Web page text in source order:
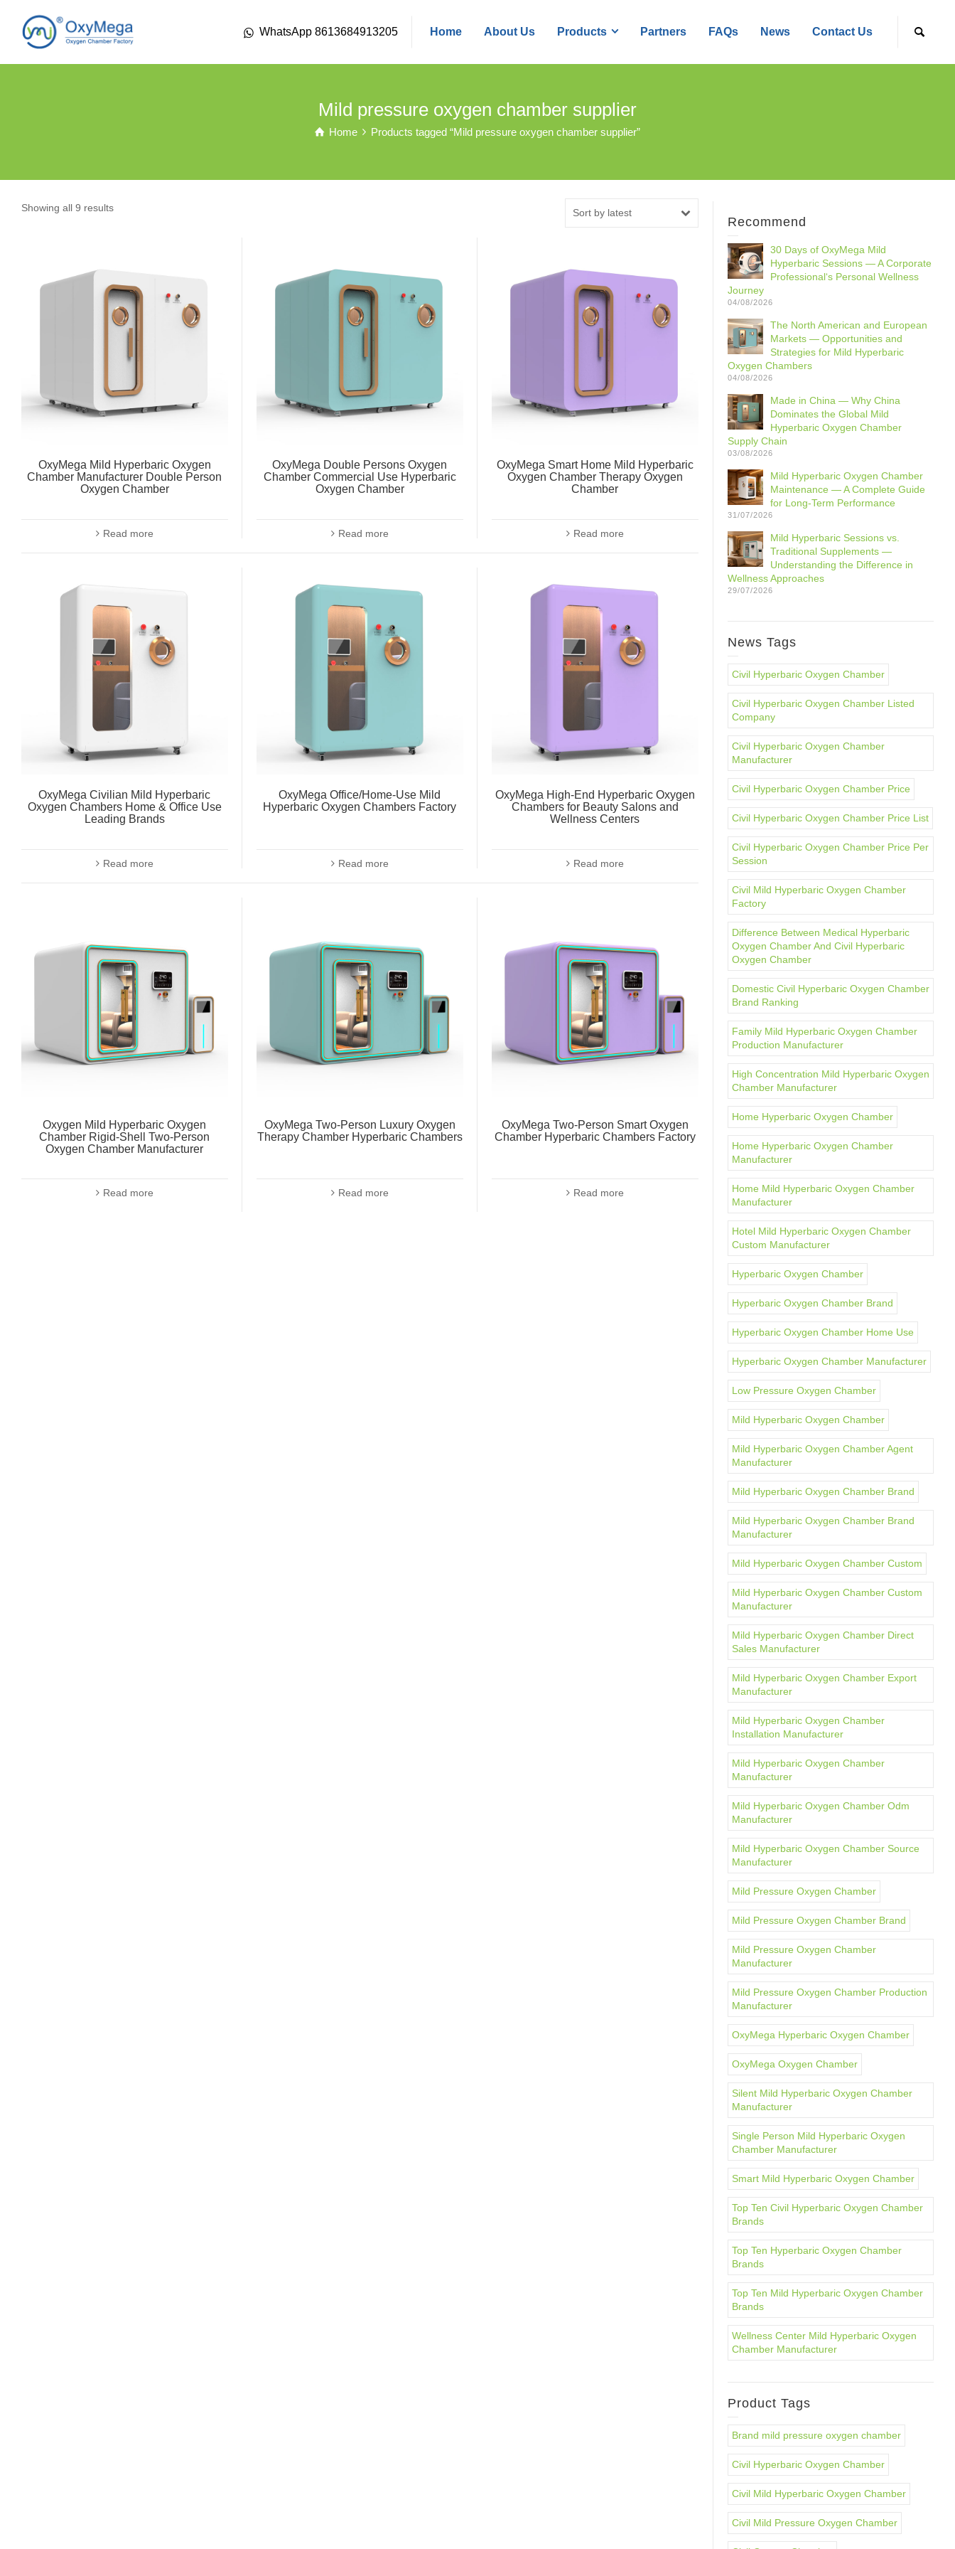
WhatsApp 8613684913205 Home About Us Products Partners FAQs News Contact Us
Mild pressure oxygen chamber supplier
Home Products tagged “Mild pressure oxygen chamber supplier”
Showing all 9 results Sort by latest
OxyMega Mild Hyperbaric Oxygen
Chamber Manufacturer Double Person
Oxygen Chamber
Read more
OxyMega Double Persons Oxygen
Chamber Commercial Use Hyperbaric
Oxygen Chamber
Read more
OxyMega Smart Home Mild Hyperbaric
Oxygen Chamber Therapy Oxygen
Chamber
Read more
OxyMega Civilian Mild Hyperbaric
Oxygen Chambers Home & Office Use
Leading Brands
Read more
OxyMega Office/Home-Use Mild
Hyperbaric Oxygen Chambers Factory
Read more
OxyMega High-End Hyperbaric Oxygen
Chambers for Beauty Salons and
Wellness Centers
Read more
Oxygen Mild Hyperbaric Oxygen
Chamber Rigid-Shell Two-Person
Oxygen Chamber Manufacturer
Read more
OxyMega Two-Person Luxury Oxygen
Therapy Chamber Hyperbaric Chambers
Read more
OxyMega Two-Person Smart Oxygen
Chamber Hyperbaric Chambers Factory
Read more
Recommend
30 Days of OxyMega Mild
Hyperbaric Sessions — A Corporate
Professional‘s Personal Wellness
Journey
04/08/2026
The North American and European
Markets — Opportunities and
Strategies for Mild Hyperbaric
Oxygen Chambers
04/08/2026
Made in China — Why China
Dominates the Global Mild
Hyperbaric Oxygen Chamber
Supply Chain
03/08/2026
Mild Hyperbaric Oxygen Chamber
Maintenance — A Complete Guide
for Long-Term Performance
31/07/2026
Mild Hyperbaric Sessions vs.
Traditional Supplements —
Understanding the Difference in
Wellness Approaches
29/07/2026
News Tags
Civil Hyperbaric Oxygen Chamber
Civil Hyperbaric Oxygen Chamber Listed
Company
Civil Hyperbaric Oxygen Chamber
Manufacturer
Civil Hyperbaric Oxygen Chamber Price
Civil Hyperbaric Oxygen Chamber Price List
Civil Hyperbaric Oxygen Chamber Price Per
Session
Civil Mild Hyperbaric Oxygen Chamber
Factory
Difference Between Medical Hyperbaric
Oxygen Chamber And Civil Hyperbaric
Oxygen Chamber
Domestic Civil Hyperbaric Oxygen Chamber
Brand Ranking
Family Mild Hyperbaric Oxygen Chamber
Production Manufacturer
High Concentration Mild Hyperbaric Oxygen
Chamber Manufacturer
Home Hyperbaric Oxygen Chamber
Home Hyperbaric Oxygen Chamber
Manufacturer
Home Mild Hyperbaric Oxygen Chamber
Manufacturer
Hotel Mild Hyperbaric Oxygen Chamber
Custom Manufacturer
Hyperbaric Oxygen Chamber
Hyperbaric Oxygen Chamber Brand
Hyperbaric Oxygen Chamber Home Use
Hyperbaric Oxygen Chamber Manufacturer
Low Pressure Oxygen Chamber
Mild Hyperbaric Oxygen Chamber
Mild Hyperbaric Oxygen Chamber Agent
Manufacturer
Mild Hyperbaric Oxygen Chamber Brand
Mild Hyperbaric Oxygen Chamber Brand
Manufacturer
Mild Hyperbaric Oxygen Chamber Custom
Mild Hyperbaric Oxygen Chamber Custom
Manufacturer
Mild Hyperbaric Oxygen Chamber Direct
Sales Manufacturer
Mild Hyperbaric Oxygen Chamber Export
Manufacturer
Mild Hyperbaric Oxygen Chamber
Installation Manufacturer
Mild Hyperbaric Oxygen Chamber
Manufacturer
Mild Hyperbaric Oxygen Chamber Odm
Manufacturer
Mild Hyperbaric Oxygen Chamber Source
Manufacturer
Mild Pressure Oxygen Chamber
Mild Pressure Oxygen Chamber Brand
Mild Pressure Oxygen Chamber
Manufacturer
Mild Pressure Oxygen Chamber Production
Manufacturer
OxyMega Hyperbaric Oxygen Chamber
OxyMega Oxygen Chamber
Silent Mild Hyperbaric Oxygen Chamber
Manufacturer
Single Person Mild Hyperbaric Oxygen
Chamber Manufacturer
Smart Mild Hyperbaric Oxygen Chamber
Top Ten Civil Hyperbaric Oxygen Chamber
Brands
Top Ten Hyperbaric Oxygen Chamber
Brands
Top Ten Mild Hyperbaric Oxygen Chamber
Brands
Wellness Center Mild Hyperbaric Oxygen
Chamber Manufacturer
Product Tags
Brand mild pressure oxygen chamber
Civil Hyperbaric Oxygen Chamber
Civil Mild Hyperbaric Oxygen Chamber
Civil Mild Pressure Oxygen Chamber